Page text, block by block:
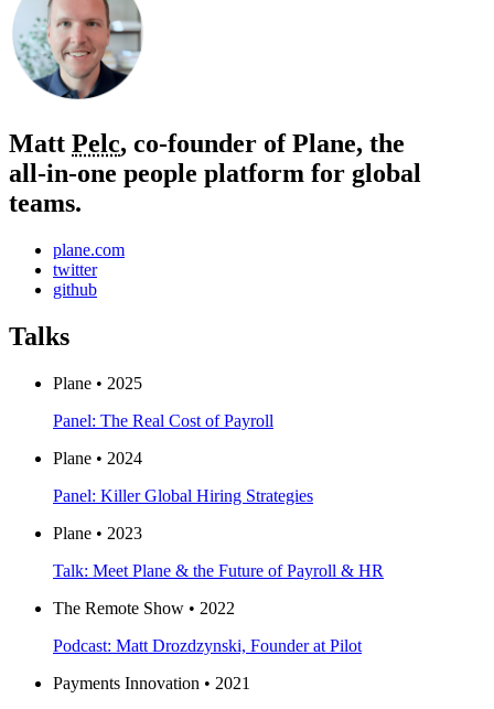
Matt Pelc, co-founder of Plane, the
all‑in‑one people platform for global
teams.
plane.com
twitter
github
Talks
Plane • 2025
Panel: The Real Cost of Payroll
Plane • 2024
Panel: Killer Global Hiring Strategies
Plane • 2023
Talk: Meet Plane & the Future of Payroll & HR
The Remote Show • 2022
Podcast: Matt Drozdzynski, Founder at Pilot
Payments Innovation • 2021